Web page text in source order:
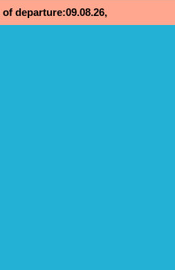
of departure:09.08.26,